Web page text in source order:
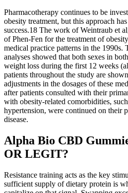
Pharmacotherapy continues to be
obesity treatment, but this approach
success.18 The work of Weintraub et
of Phen-Fen for the treatment of
medical practice patterns in the 1990s.
analyses showed that both sexes in
weight loss during the first 12 weeks
patients throughout the study are
adjustments in the dosages of these
after patients consulted with their
with obesity-related comorbidities,
hypertension, were continued on their
disease.
Alpha Bio CBD
OR LEGIT?
Resistance training acts as the key
sufficient supply of dietary protein is